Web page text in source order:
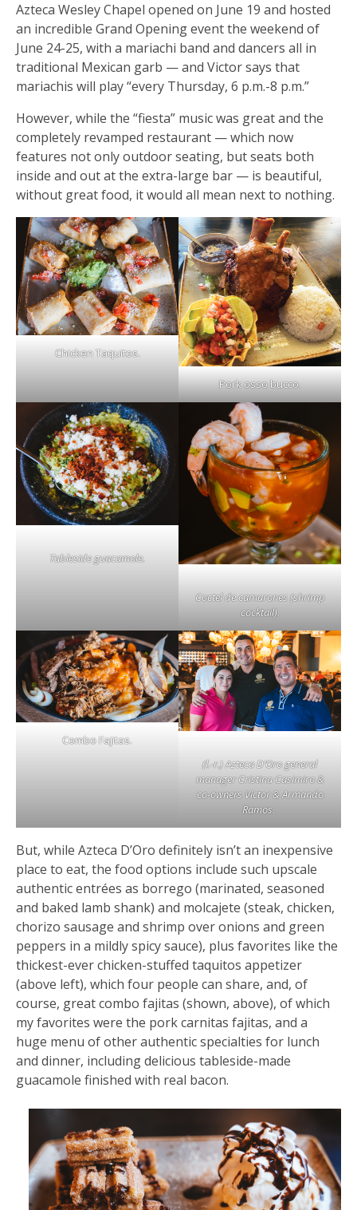
Azteca Wesley Chapel opened on June 19 and hosted
an incredible Grand Opening event the weekend of
June 24-25, with a mariachi band and dancers all in
traditional Mexican garb — and Victor says that
mariachis will play “every Thursday, 6 p.m.-8 p.m.”
However, while the “fiesta” music was great and the
completely revamped restaurant — which now
features not only outdoor seating, but seats both
inside and out at the extra-large bar — is beautiful,
without great food, it would all mean next to nothing.
Chicken Taquitos.
Pork osso bucco.
Tableside guacamole.
Coctel de camarones (shrimp
cocktail).
Combo Fajitas.
(l.-r.) Azteca D’Oro general
manager Cristina Casimiro &
co-owners Victor & Armando
Ramos.
But, while Azteca D’Oro definitely isn’t an inexpensive
place to eat, the food options include such upscale
authentic entrées as borrego (marinated, seasoned
and baked lamb shank) and molcajete (steak, chicken,
chorizo sausage and shrimp over onions and green
peppers in a mildly spicy sauce), plus favorites like the
thickest-ever chicken-stuffed taquitos appetizer
(above left), which four people can share, and, of
course, great combo fajitas (shown, above), of which
my favorites were the pork carnitas fajitas, and a
huge menu of other authentic specialties for lunch
and dinner, including delicious tableside-made
guacamole finished with real bacon.